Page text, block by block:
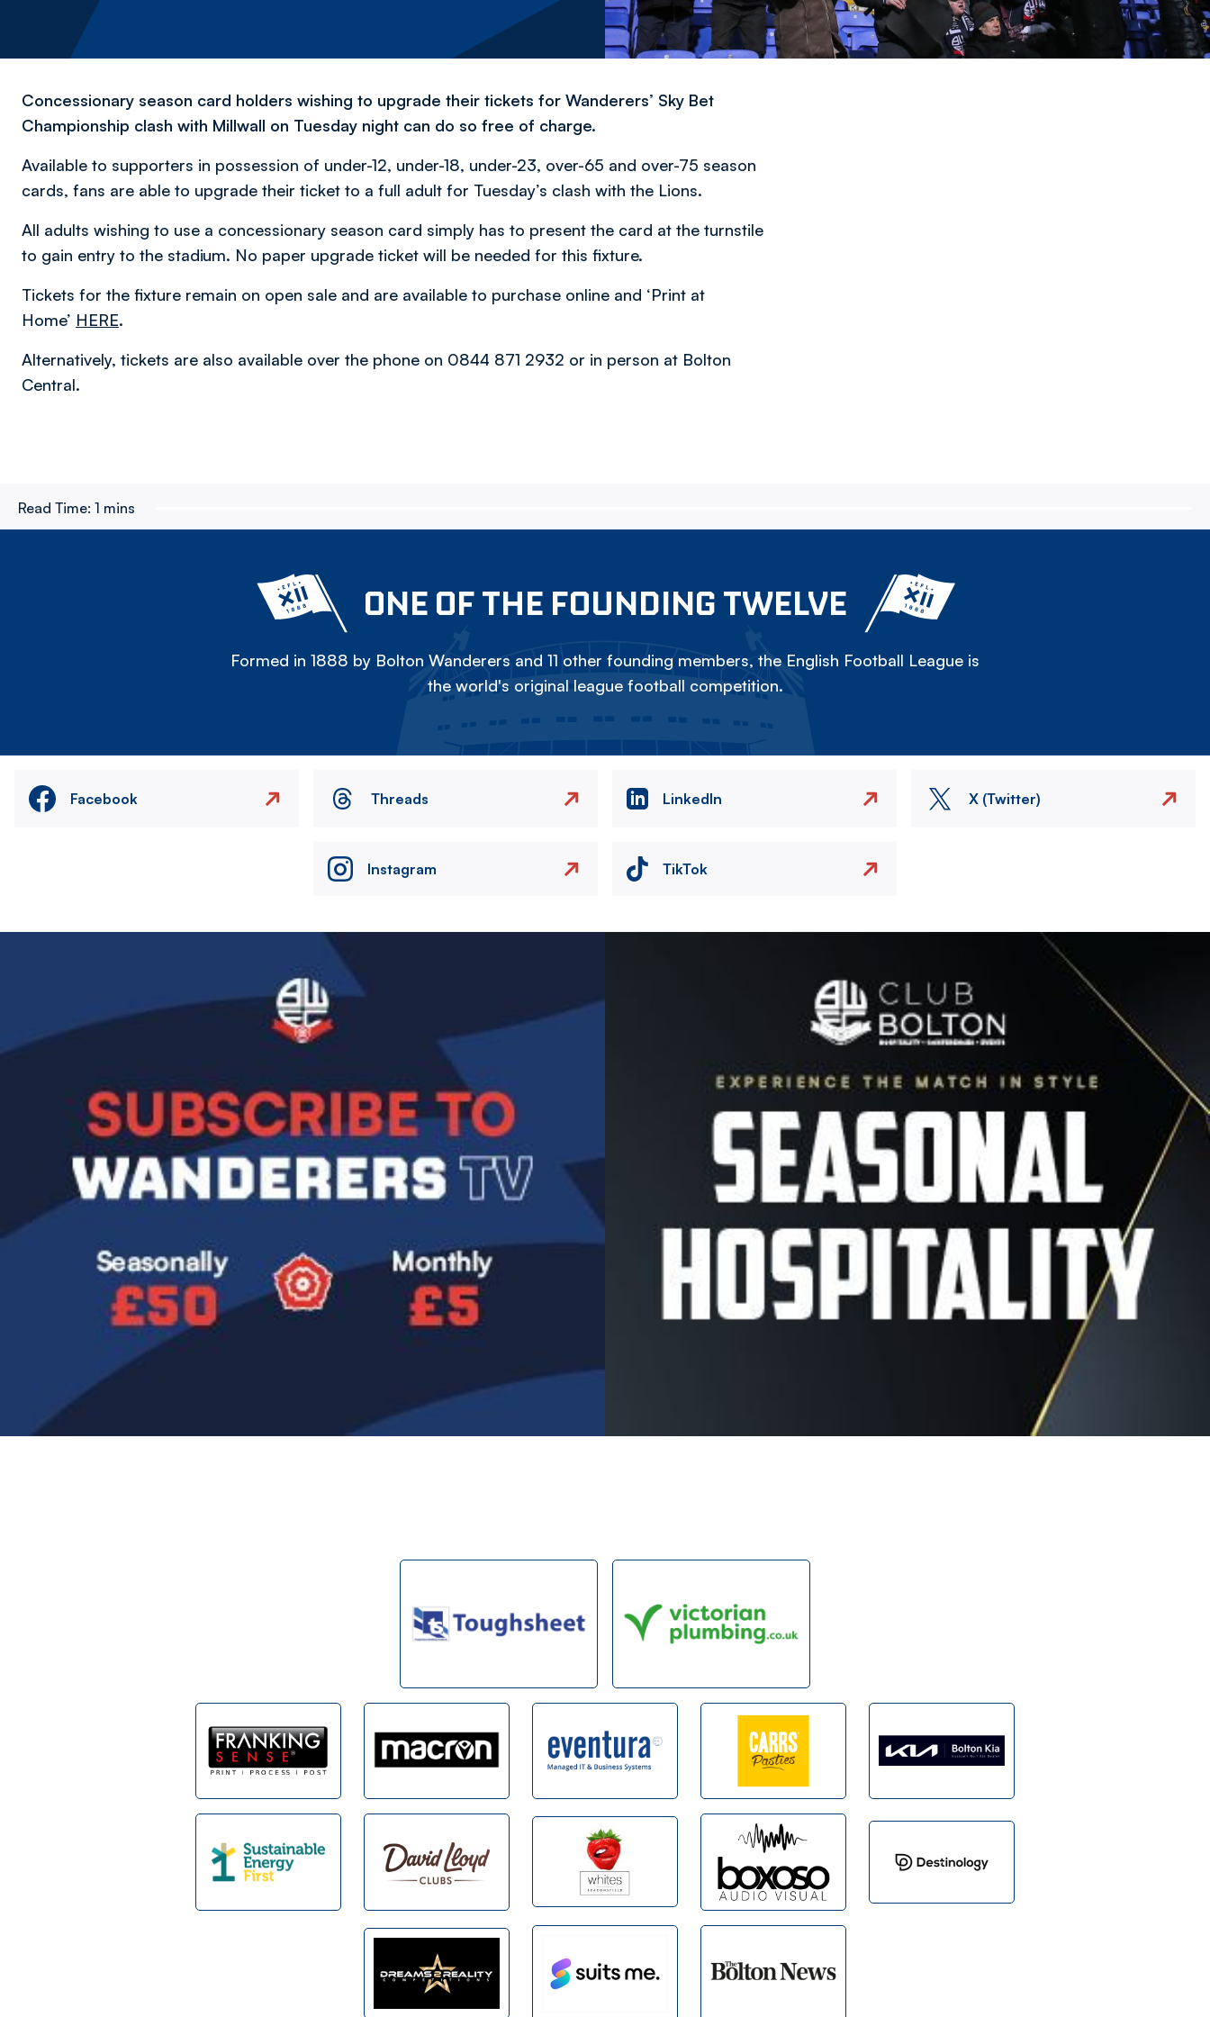
Concessionary season card holders wishing to upgrade their tickets for Wanderers’ Sky Bet
Championship clash with Millwall on Tuesday night can do so free of charge.
Available to supporters in possession of under-12, under-18, under-23, over-65 and over-75 season
cards, fans are able to upgrade their ticket to a full adult for Tuesday’s clash with the Lions.
All adults wishing to use a concessionary season card simply has to present the card at the turnstile
to gain entry to the stadium. No paper upgrade ticket will be needed for this fixture.
Tickets for the fixture remain on open sale and are available to purchase online and ‘Print at
Home’ HERE.
Alternatively, tickets are also available over the phone on 0844 871 2932 or in person at Bolton
Central.
Read Time: 1 mins
ONE OF THE FOUNDING TWELVE
Formed in 1888 by Bolton Wanderers and 11 other founding members, the English Football League is
the world's original league football competition.
Facebook Threads LinkedIn X (Twitter)
Instagram TikTok